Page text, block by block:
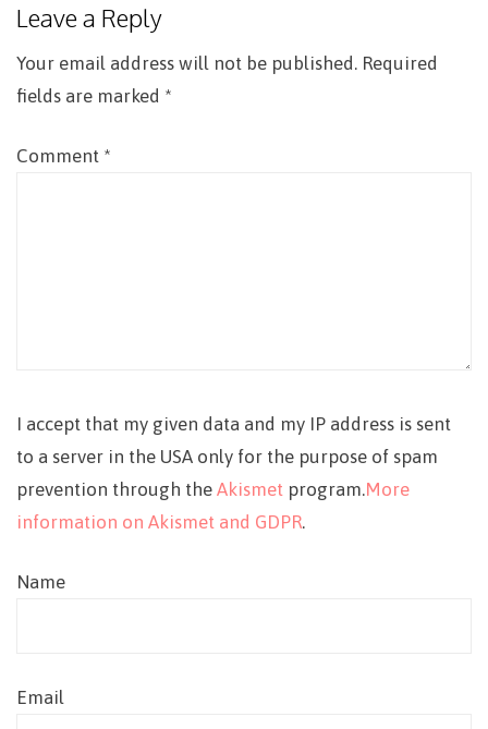
Leave a Reply
Your email address will not be published. Required
fields are marked *
Comment *
I accept that my given data and my IP address is sent
to a server in the USA only for the purpose of spam
prevention through the Akismet program.More
information on Akismet and GDPR.
Name
Email